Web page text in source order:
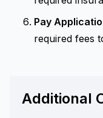
Pay
required fees
Additional